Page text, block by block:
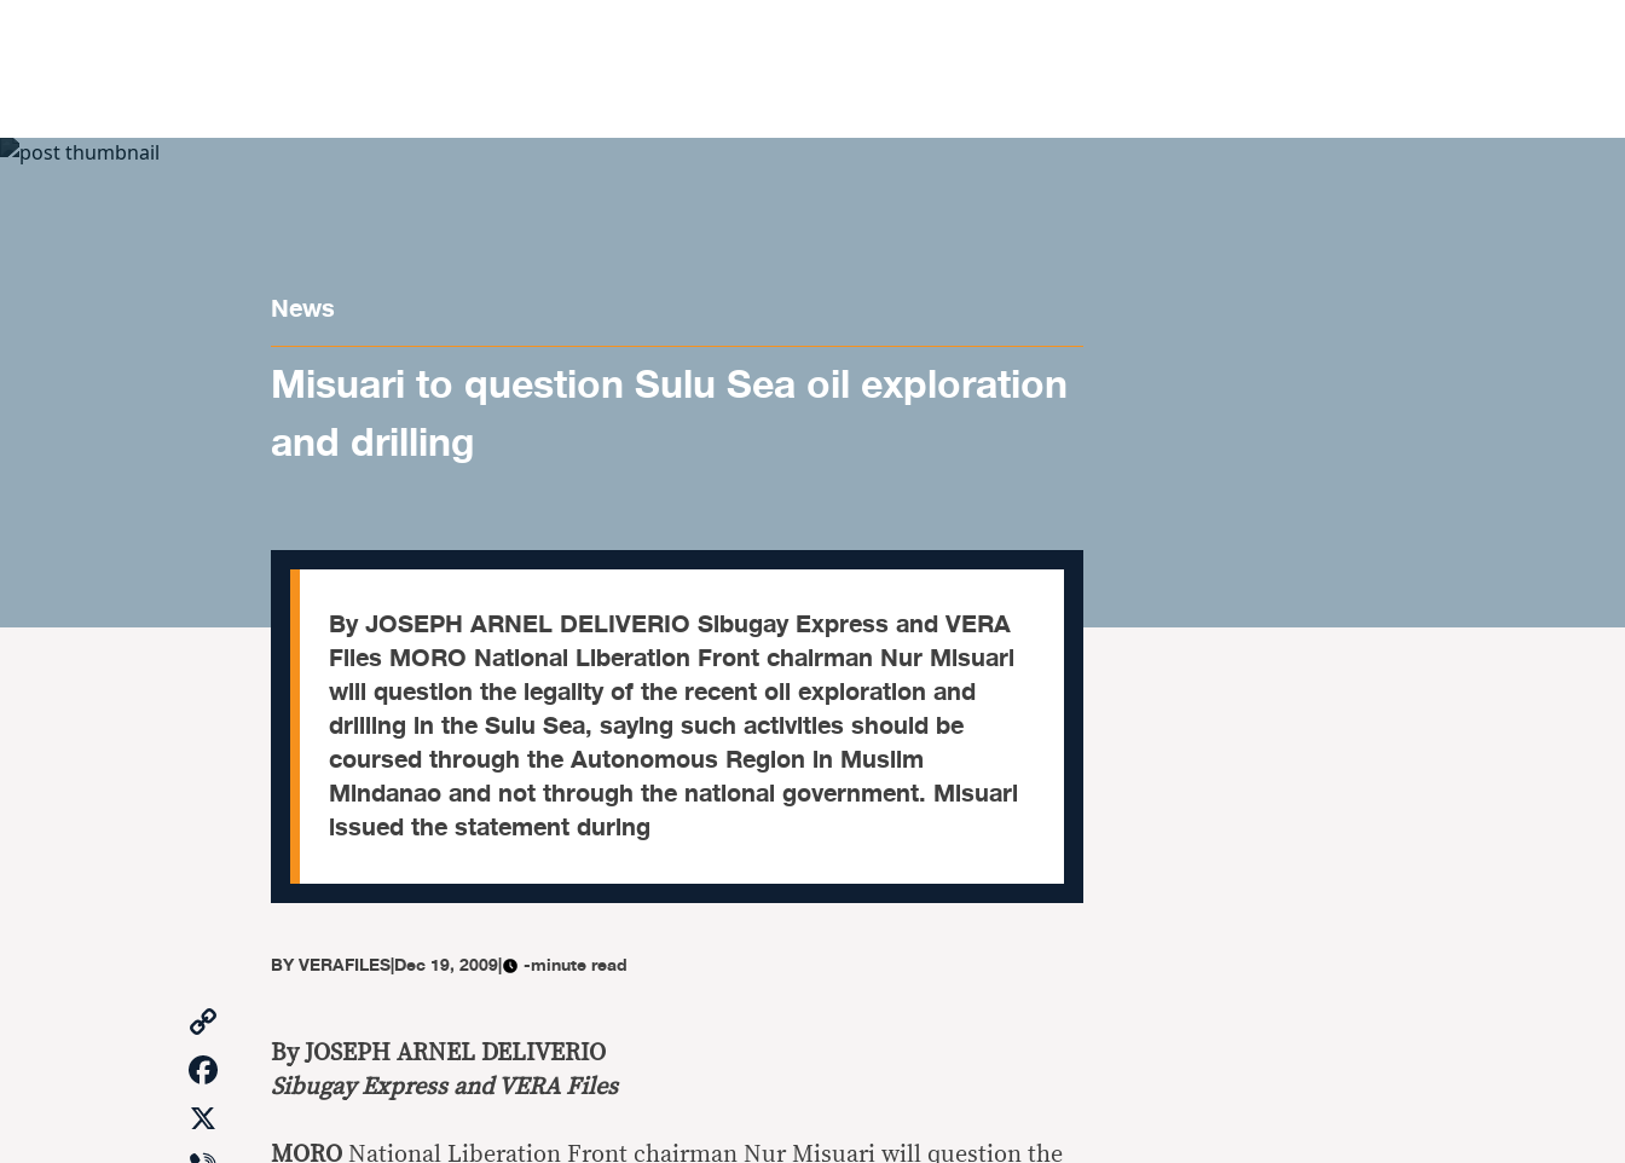
News
Misuari to question Sulu Sea oil exploration
and drilling
By JOSEPH ARNEL DELIVERIO Sibugay Express and VERA
Files MORO National Liberation Front chairman Nur Misuari
will question the legality of the recent oil exploration and
drilling in the Sulu Sea, saying such activities should be
coursed through the Autonomous Region in Muslim
Mindanao and not through the national government. Misuari
issued the statement during
BYVERAFILES|Dec 19, 2009| -minute read
Link
Facebook
By JOSEPH ARNEL DELIVERIO
Sibugay Express and VERA Files
MORO National Liberation Front chairman Nur Misuari will question the